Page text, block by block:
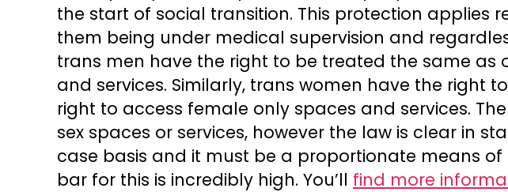
the start of social transition. This protection applies
them being under medical supervision and
trans men have the right to be treated the same
and services. Similarly, trans women have the
right to access female only spaces and services.
sex spaces or services, however the law is clear in
case basis and it must be a proportionate means
bar for this is incredibly high. You’ll find more